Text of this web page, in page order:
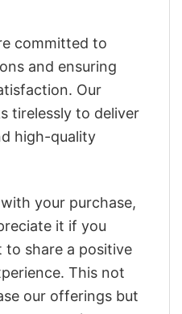
committed to
and ensuring
Our
tirelessly to deliver
high-quality
your purchase,
it if you
to share a positive
This not
our offerings but